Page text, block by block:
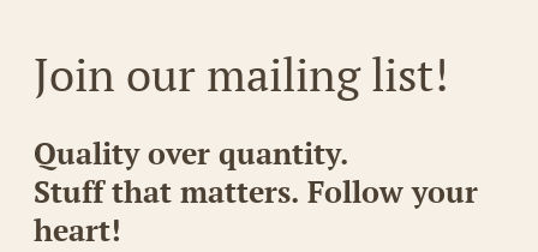
Join our mailing list!
Quality over quantity.
Stuff that matters. Follow your
heart!